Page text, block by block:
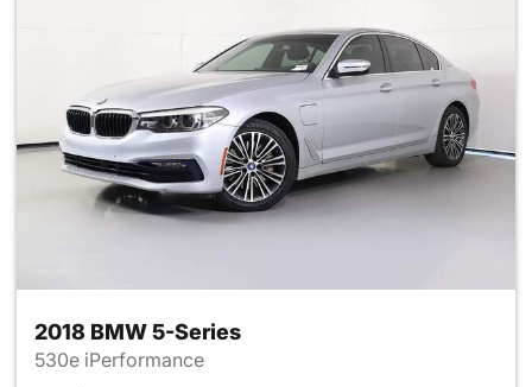
2018 BMW 5-Series
530e iPerformance